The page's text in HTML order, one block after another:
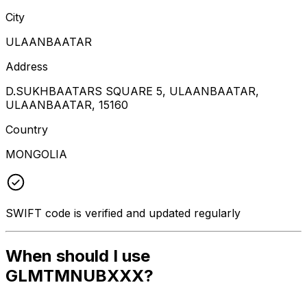
City
ULAANBAATAR
Address
D.SUKHBAATARS SQUARE 5, ULAANBAATAR,
ULAANBAATAR, 15160
Country
MONGOLIA
SWIFT code is verified and updated regularly
When should I use
GLMTMNUBXXX?